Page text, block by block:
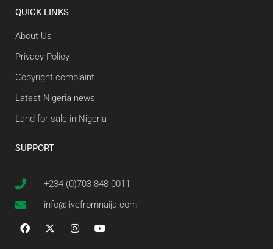
QUICK LINKS
About Us
Privacy Policy
Copyright complaint
Latest Nigeria news
Land for sale in Nigeria
SUPPORT
+234 (0)703 848 0011
info@livefromnaija.com